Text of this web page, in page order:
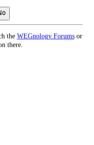
the WEGnology Forumsor
there.